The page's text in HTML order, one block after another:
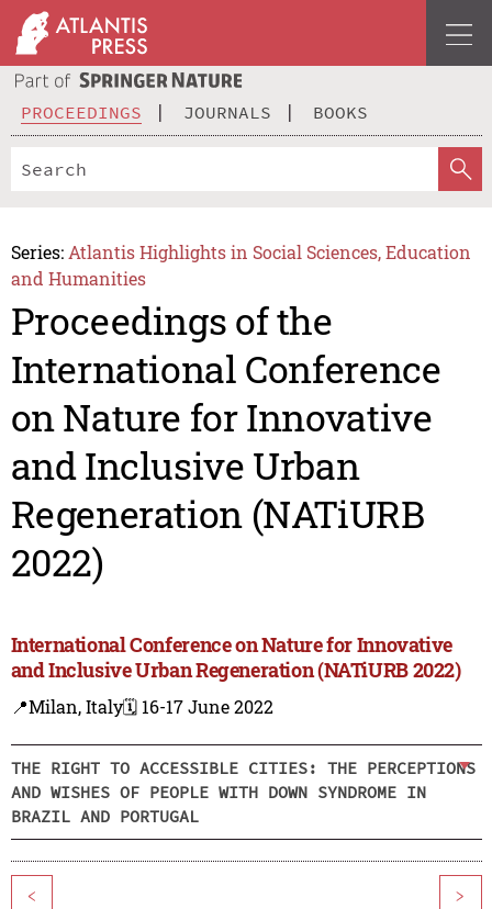
PROCEEDINGS JOURNALS BOOKS
Series: Atlantis Highlights in Social Sciences, Education
and Humanities
Proceedings of the
International Conference
on Nature for Innovative
and Inclusive Urban
Regeneration (NATiURB
2022)
International Conference on Nature for Innovative
and Inclusive Urban Regeneration (NATiURB 2022)
📍Milan, Italy🗓️ 16-17 June 2022
THE RIGHT TO ACCESSIBLE CITIES: THE PERCEPTIONS
AND WISHES OF PEOPLE WITH DOWN SYNDROME IN
BRAZIL AND PORTUGAL
< >